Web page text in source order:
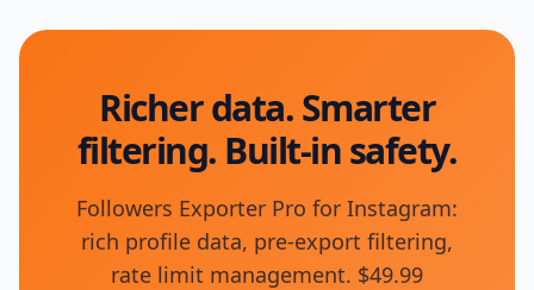
Richer data. Smarter
filtering. Built-in safety.
Followers Exporter Pro for Instagram:
rich profile data, pre-export filtering,
rate limit management. $49.99